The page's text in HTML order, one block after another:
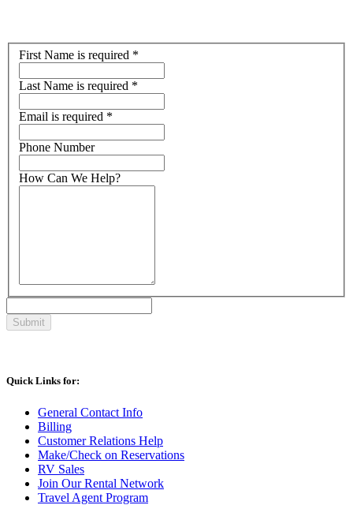
First Name is required *
Last Name is required *
Email is required *
Phone Number
How Can We Help?
Quick Links for:
General Contact Info
Billing
Customer Relations Help
Make/Check on Reservations
RV Sales
Join Our Rental Network
Travel Agent Program